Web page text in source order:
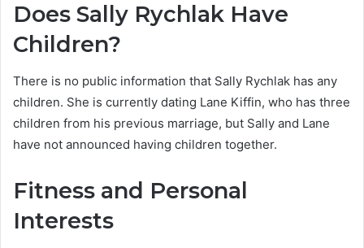
Does Sally Rychlak Have
Children?
There is no public information that Sally Rychlak has any
children. She is currently dating Lane Kiffin, who has three
children from his previous marriage, but Sally and Lane
have not announced having children together.
Fitness and Personal
Interests